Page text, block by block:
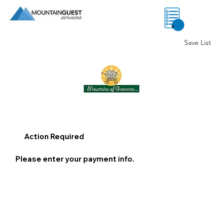
0
Save List
Action Required
Please enter your payment info.